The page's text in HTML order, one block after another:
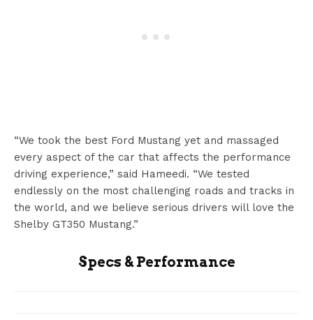
“We took the best Ford Mustang yet and massaged
every aspect of the car that affects the performance
driving experience,” said Hameedi. “We tested
endlessly on the most challenging roads and tracks in
the world, and we believe serious drivers will love the
Shelby GT350 Mustang.”
Specs & Performance